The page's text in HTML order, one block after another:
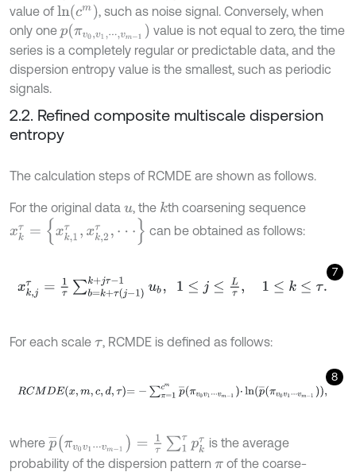
value of ln(cm) , such as noise signal. Conversely, when
only one p(πv0 v ⋅ , vm 1 ) value is not equal to zero, the time
series is a completely regular or predictable data, and the
dispersion entropy value is the smallest, such as periodic
signals.
2.2. Refined composite multiscale dispersion
entropy
The calculation steps of RCMDE are shown as follows.
For the original data u, the kth coarsening sequence
xkτ k, τ,x τ,⋅⋅ can be obtained as follows:
7
xk, =1τ ∑b=k+τ(j-1)k 1ub ≤ ≤L , 1 k≤
For each scale τ, RCMDE is defined as follows:
8
RCMDEx,m,c d, τ= -∑π =1 cmp πv0 -1⋅lnp¯π m -1,
where p¯(π -1 =1τ ∑1 τpkτ
is the average
probability of the dispersion pattern πof the coarse-